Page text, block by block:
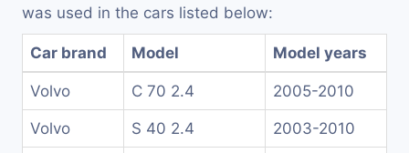
was used in the cars listed below:
Car brand Model Model years
Volvo C 70 2.4 2005-2010
Volvo S 40 2.4 2003-2010